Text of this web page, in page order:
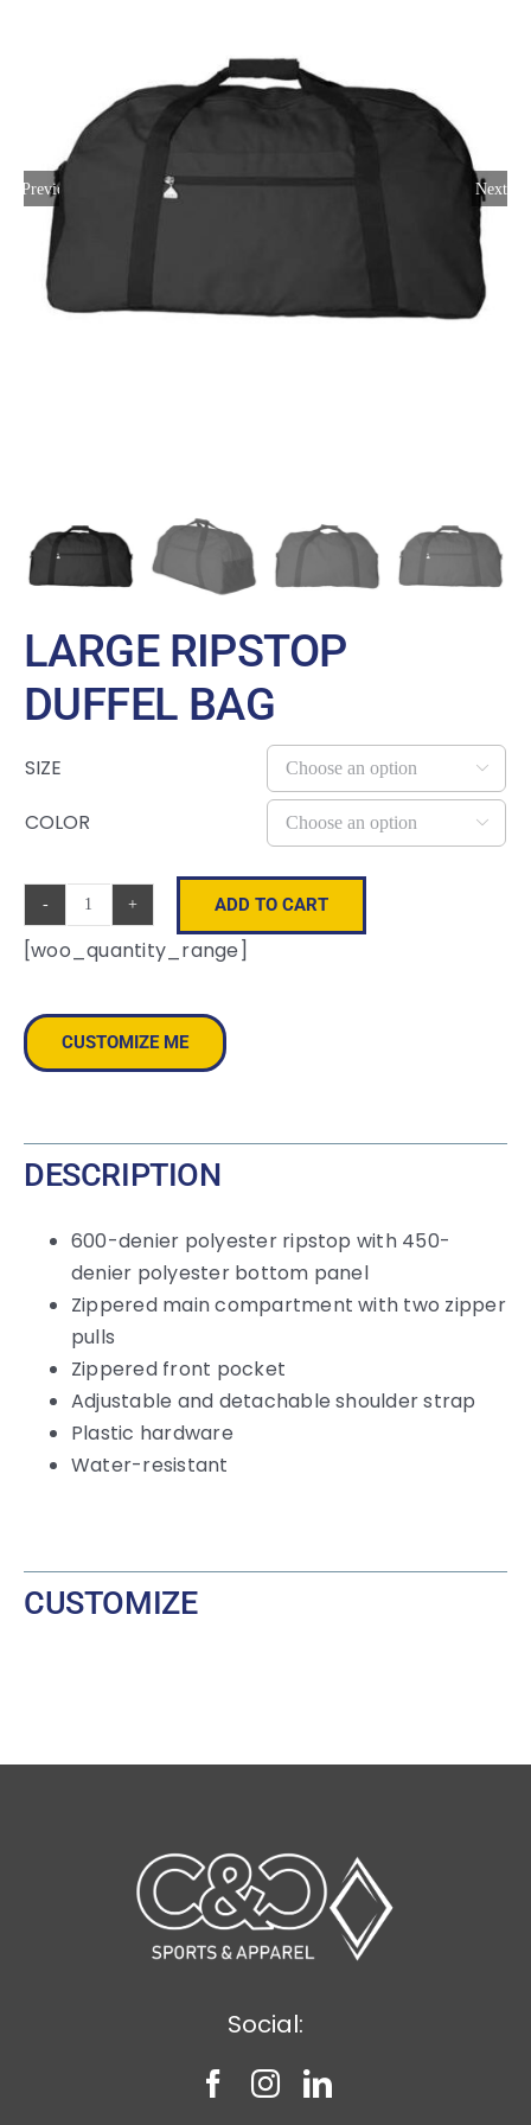
Resources
Previous Next
LARGE RIPSTOP
DUFFEL BAG
SIZE 
COLOR 
Large
Ripstop
Bag
quantity
ADD TO CART
[woo_quantity_range]
CUSTOMIZE ME
DESCRIPTION
600-denier polyester ripstop with 450-
denier polyester bottom panel
Zippered main compartment with two zipper
pulls
Zippered front pocket
Adjustable and detachable shoulder strap
Plastic hardware
Water-resistant
CUSTOMIZE
Social: